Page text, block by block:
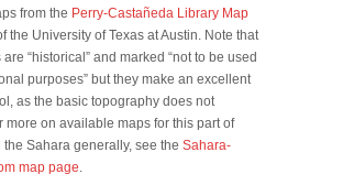
from the Perry-Castañeda Library Map
the University of Texas at Austin. Note that
“historical” and marked “not to be used
purposes” but they make an excellent
as the basic topography does not
more on available maps for this part of
Sahara generally, see the Sahara-
map page.